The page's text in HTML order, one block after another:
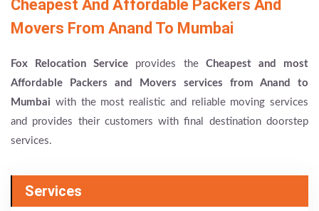
Cheapest And Affordable Packers And
Movers From Anand To Mumbai
Fox Relocation Service provides the Cheapest and most
Affordable Packers and Movers services from Anand to
Mumbai with the most realistic and reliable moving services
and provides their customers with final destination doorstep
services.
Services